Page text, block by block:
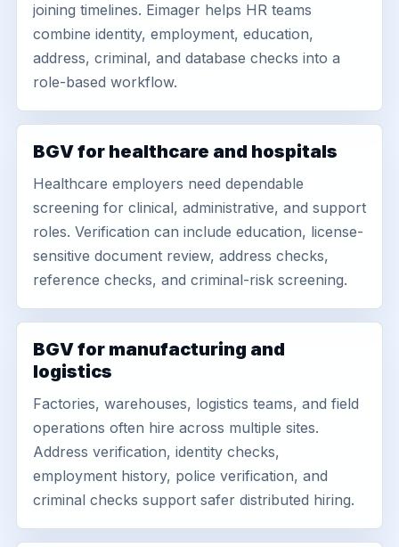
joining timelines. Eimager helps HR teams
combine identity, employment, education,
address, criminal, and database checks into a
role-based workflow.
BGV for healthcare and hospitals
Healthcare employers need dependable
screening for clinical, administrative, and support
roles. Verification can include education, license-
sensitive document review, address checks,
reference checks, and criminal-risk screening.
BGV for manufacturing and
logistics
Factories, warehouses, logistics teams, and field
operations often hire across multiple sites.
Address verification, identity checks,
employment history, police verification, and
criminal checks support safer distributed hiring.